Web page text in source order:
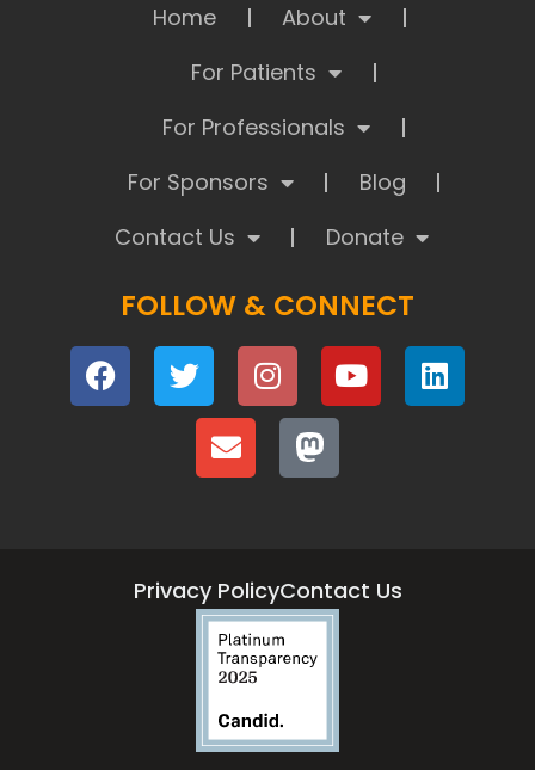
Home
About
For Patients
For Professionals
For Sponsors
Blog
Contact Us
Donate
FOLLOW & CONNECT
Privacy PolicyContact Us